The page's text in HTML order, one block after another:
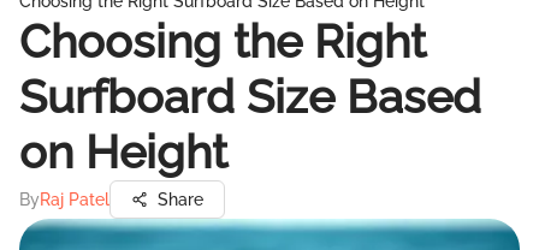
Choosing the Right
Surfboard Size Based
on Height
ByRaj Patel Share